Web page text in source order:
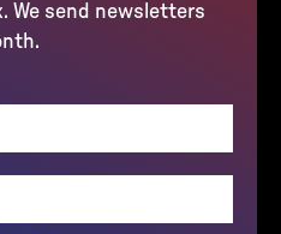
We send newsletters